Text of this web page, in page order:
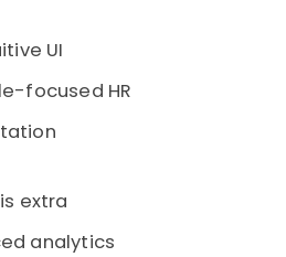
UI
focused HR
extra
analytics